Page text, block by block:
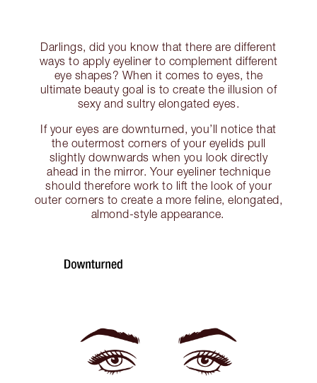
Darlings, did you know that there are different
ways to apply eyeliner to complement different
eye shapes? When it comes to eyes, the
ultimate beauty goal is to create the illusion of
sexy and sultry elongated eyes.
If your eyes are downturned, you’ll notice that
the outermost corners of your eyelids pull
slightly downwards when you look directly
ahead in the mirror. Your eyeliner technique
should therefore work to lift the look of your
outer corners to create a more feline, elongated,
almond-style appearance.